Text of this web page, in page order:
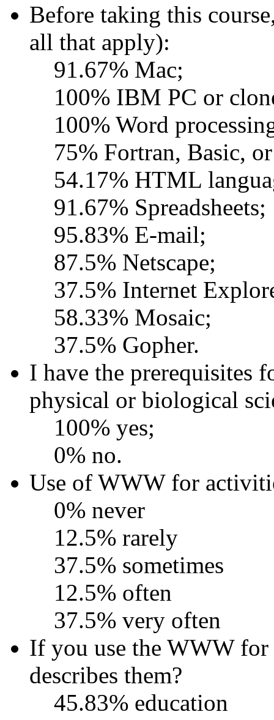
Before taking this
all that apply):
91.67% Mac;
100% IBM PC or
100% Word
75% Fortran, Basic,
54.17% HTML
91.67% Spreadsheets;
95.83% E-mail;
87.5% Netscape;
37.5% Internet
58.33% Mosaic;
37.5% Gopher.
I have the prerequisites
physical or biological
100% yes;
0% no.
Use of WWW for
0% never
12.5% rarely
37.5% sometimes
12.5% often
37.5% very often
If you use the WWW
describes them?
45.83% education